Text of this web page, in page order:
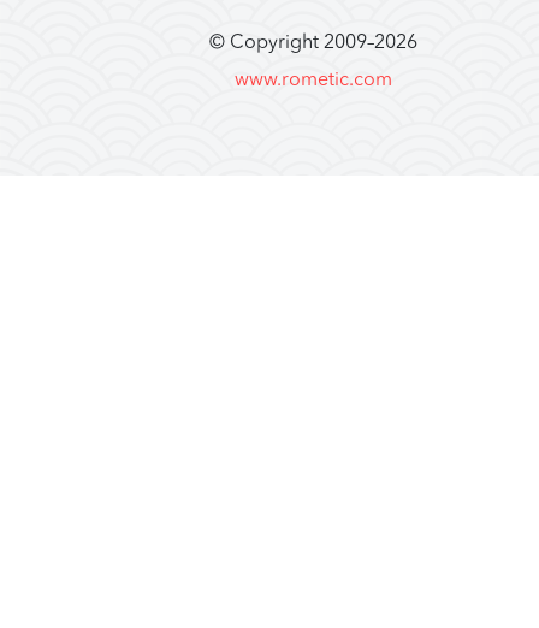
© Copyright 2009–2026
www.rometic.com